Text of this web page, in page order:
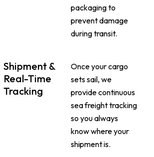
packaging to
prevent damage
during transit.
Shipment &
Real-Time
Tracking
Once your cargo
sets sail, we
provide continuous
sea freight tracking
so you always
know where your
shipment is.